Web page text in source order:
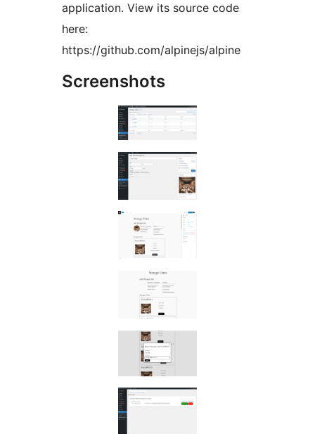
application. View its source code
here:
https://github.com/alpinejs/alpine
Screenshots